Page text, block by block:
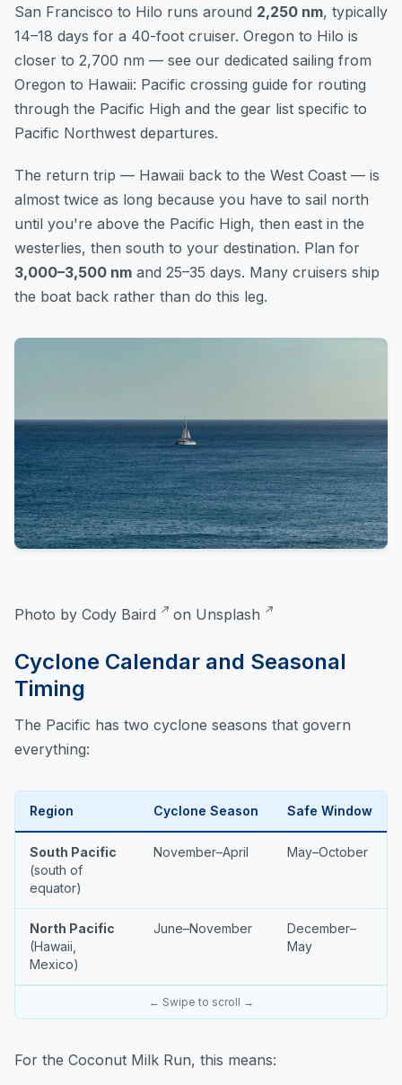
San Francisco to Hilo runs around 2,250 nm, typically
14–18 days for a 40-foot cruiser. Oregon to Hilo is
closer to 2,700 nm — see our dedicated sailing from
Oregon to Hawaii: Pacific crossing guide for routing
through the Pacific High and the gear list specific to
Pacific Northwest departures.
The return trip — Hawaii back to the West Coast — is
almost twice as long because you have to sail north
until you're above the Pacific High, then east in the
westerlies, then south to your destination. Plan for
3,000–3,500 nm and 25–35 days. Many cruisers ship
the boat back rather than do this leg.
Photo by Cody Baird on Unsplash
Cyclone Calendar and Seasonal
Timing
The Pacific has two cyclone seasons that govern
everything:
Region Cyclone Season Safe Window
South Pacific
(south of
equator)
November–April May–October
North Pacific
(Hawaii,
Mexico)
June–November
December–
May
← Swipe to scroll →
For the Coconut Milk Run, this means: